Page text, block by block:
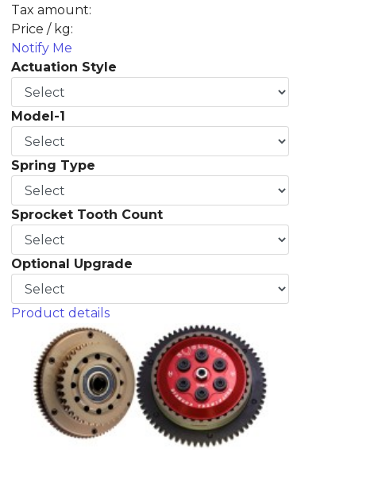
Tax amount:
Price / kg:
Notify Me
Actuation Style
Model-1
Spring Type
Sprocket Tooth Count
Optional Upgrade
Product details